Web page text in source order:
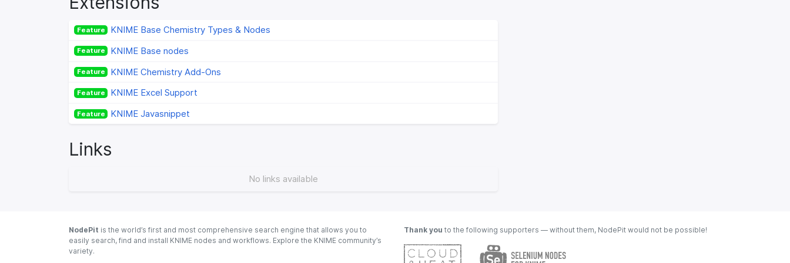
Feature KNIME Base Chemistry Types & Nodes
Feature KNIME Base nodes
Feature KNIME Chemistry Add-Ons
Feature KNIME Excel Support
Feature KNIME Javasnippet
Links
No links available
NodePit is the world’s first and most comprehensive search engine that allows you to
easily search, find and install KNIME nodes and workflows. Explore the KNIME community’s
variety.
Thank you to the following supporters — without them, NodePit would not be possible!